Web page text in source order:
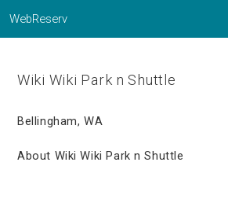
WebReserv
Wiki Wiki Park n Shuttle
Bellingham, WA
About Wiki Wiki Park n Shuttle